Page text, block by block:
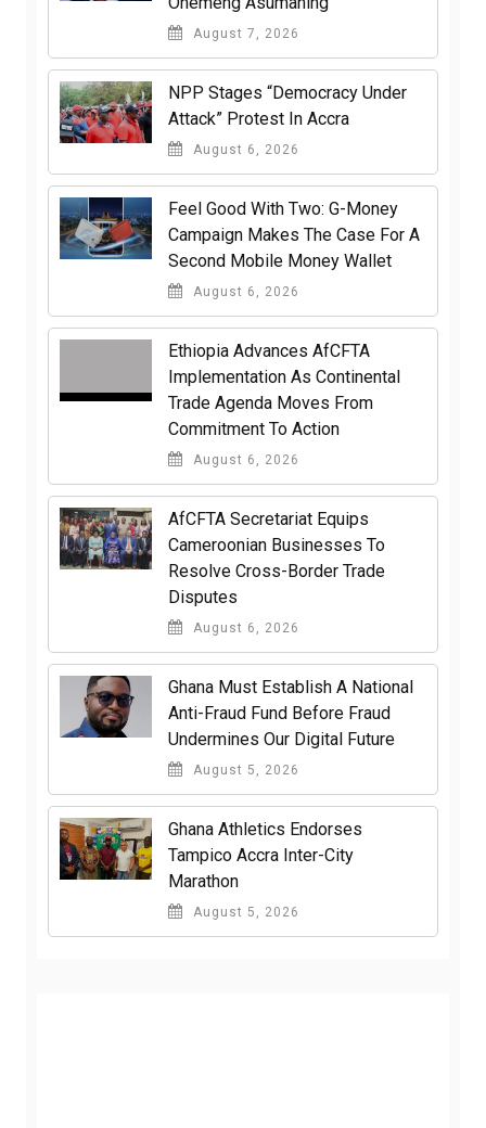
August 7, 2026
NPP Stages “Democracy Under
Attack” Protest In Accra
August 6, 2026
​Feel Good With Two: G-Money
Campaign Makes The Case For A
Second Mobile Money Wallet
August 6, 2026
Ethiopia Advances AfCFTA
Implementation As Continental
Trade Agenda Moves From
Commitment To Action
August 6, 2026
AfCFTA Secretariat Equips
Cameroonian Businesses To
Resolve Cross-Border Trade
Disputes
August 6, 2026
Ghana Must Establish A National
Anti-Fraud Fund Before Fraud
Undermines Our Digital Future
August 5, 2026
Ghana Athletics Endorses
Tampico Accra Inter-City
Marathon
August 5, 2026